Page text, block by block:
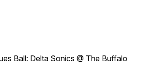
Ball: Delta Sonics @ The Buffalo